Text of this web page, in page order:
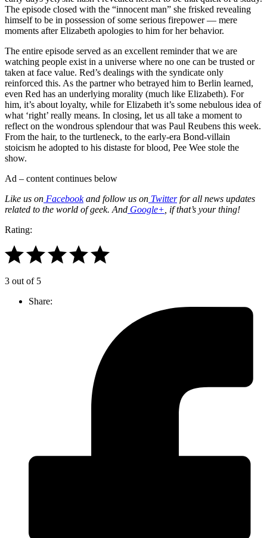
The episode closed with the “innocent man” she frisked revealing
himself to be in possession of some serious firepower — mere
moments after Elizabeth apologies to him for her behavior.
The entire episode served as an excellent reminder that we are
watching people exist in a universe where no one can be trusted or
taken at face value. Red’s dealings with the syndicate only
reinforced this. As the partner who betrayed him to Berlin learned,
even Red has an underlying morality (much like Elizabeth). For
him, it’s about loyalty, while for Elizabeth it’s some nebulous idea of
what ‘right’ really means. In closing, let us all take a moment to
reflect on the wondrous splendour that was Paul Reubens this week.
From the hair, to the turtleneck, to the early-era Bond-villain
stoicism he adopted to his distaste for blood, Pee Wee stole the
show.
Ad – content continues below
Like us on Facebookand follow us on Twitterfor all news updates
related to the world of geek. And Google+ , if that’s your thing!
Rating:
3 out of 5
Share: